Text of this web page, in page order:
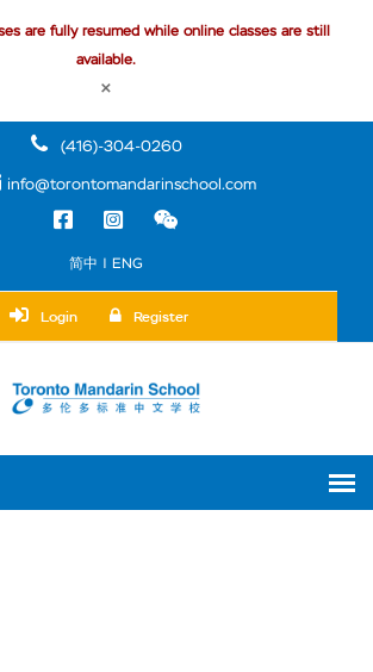
are fully resumed while online classes are still
available.
×
(416)-304-0260
info@torontomandarinschool.com
简中 | ENG
Login Register